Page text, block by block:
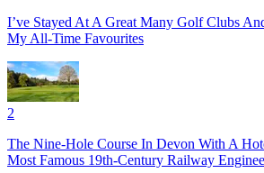
I’ve Stayed At A Great Many Golf Clubs
My All-Time Favourites
2
The Nine-Hole Course In Devon With A
Most Famous 19th-Century Railway